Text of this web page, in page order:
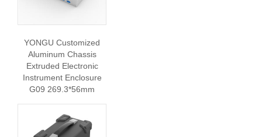
YONGU Customized
Aluminum Chassis
Extruded Electronic
Instrument Enclosure
G09 269.3*56mm